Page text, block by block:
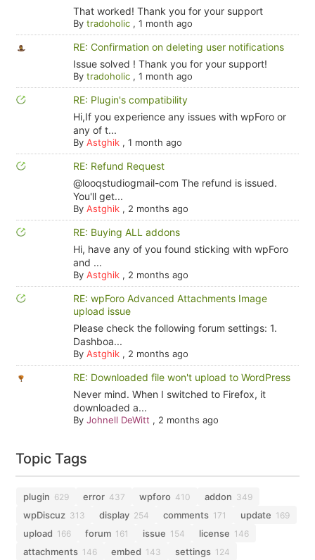
That worked! Thank you for your support
By tradoholic, 1 month ago
RE: Confirmation on deleting user notifications
Issue solved ! Thank you for your support!
By tradoholic, 1 month ago
RE: Plugin's compatibility
Hi,If you experience any issues with wpForo or
any of t...
By Astghik, 1 month ago
RE: Refund Request
@looqstudiogmail-com The refund is issued.
You'll get...
By Astghik, 2 months ago
RE: Buying ALL addons
Hi, have any of you found sticking with wpForo
and ...
By Astghik, 2 months ago
RE: wpForo Advanced Attachments Image
upload issue
Please check the following forum settings: 1.
Dashboa...
By Astghik, 2 months ago
RE: Downloaded file won't upload to WordPress
Never mind. When I switched to Firefox, it
downloaded a...
By Johnell DeWitt , 2 months ago
Topic Tags
plugin 629 error 437 wpforo 410 addon 349
wpDiscuz 313 display 254 comments 171 update 169
upload 166 forum 161 issue 154 license 146
attachments 146 embed 143 settings 124